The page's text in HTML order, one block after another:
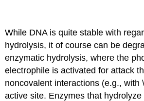
While DNA is quite stable with
hydrolysis, it of course can be
enzymatic hydrolysis, where the
electrophile is activated for attack
noncovalent interactions (e.g., with
active site. Enzymes that